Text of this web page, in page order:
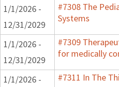
1/1/2026 -
12/31/2029
#7308 The
Systems
1/1/2026 -
12/31/2029
#7309
for medically
1/1/2026 -
#7311 In The